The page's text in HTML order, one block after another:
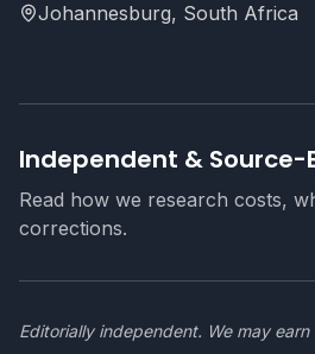
Johannesburg, South Africa
Independent & Source-
Read how we research costs,
corrections.
Editorially independent. We may